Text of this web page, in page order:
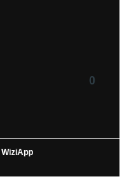
0
WiziApp